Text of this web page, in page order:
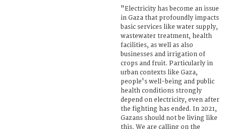
"Electricity has become an issue
in Gaza that profoundly impacts
basic services like water supply,
wastewater treatment, health
facilities, as well as also
businesses and irrigation of
crops and fruit. Particularly in
urban contexts like Gaza,
people's well-being and public
health conditions strongly
depend on electricity, even after
the fighting has ended. In 2021,
Gazans should not be living like
this. We are calling on the